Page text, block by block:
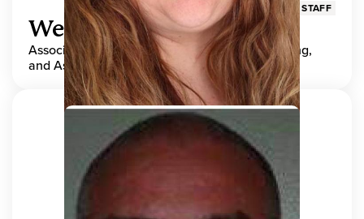
STAFF
Wendy Adams
Associate Director, Center for Teaching, Learning,
and Assessment